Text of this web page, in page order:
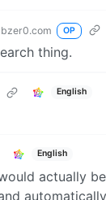
OP
thing.
English
English
actually